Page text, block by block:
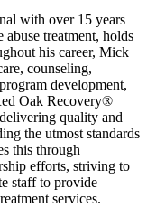
with over 15 years
abuse treatment, holds
his career, Mick
counseling,
development,
Oak Recovery®
quality and
the utmost standards
this through
efforts, striving to
staff to provide
services.